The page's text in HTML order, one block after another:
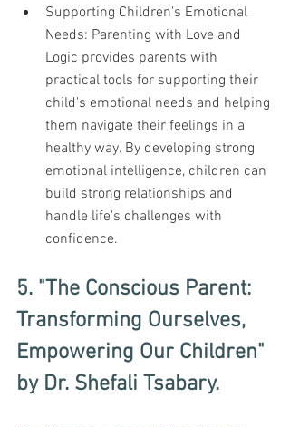
Supporting Children's Emotional
Needs: Parenting with Love and
Logic provides parents with
practical tools for supporting their
child's emotional needs and helping
them navigate their feelings in a
healthy way. By developing strong
emotional intelligence, children can
build strong relationships and
handle life's challenges with
confidence.
5. "The Conscious Parent:
Transforming Ourselves,
Empowering Our Children"
by Dr. Shefali Tsabary.